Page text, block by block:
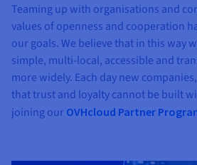
Teaming up with organisations and
values of openness and cooperation
our goals. We believe that in this way
simple, multi-local, accessible and
more widely. Each day new
that trust and loyalty cannot be built
joining our OVHcloud Partner